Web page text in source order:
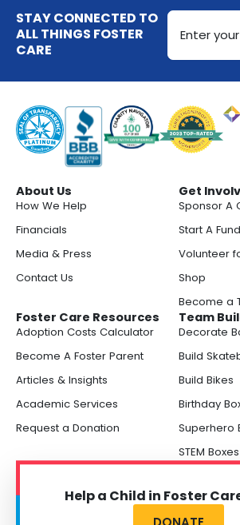
STAY CONNECTED TO
ALL THINGS FOSTER
CARE
Email
Address
About Us
How We Help
Financials
Media & Press
Contact Us
Get
Sponsor A
Start A
Volunteer
Shop
Become a
Foster Care Resources
Adoption Costs Calculator
Become A Foster Parent
Articles & Insights
Academic Services
Request a Donation
Team
Decorate
Build
Build Bikes
Birthday
Superhero
STEM Boxes
Help a Child in Foster